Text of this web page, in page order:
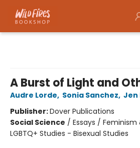
A Burst of Light and
Audre Lorde, Sonia Sanchez, Jen
Publisher:Dover Publications
Social Science / Essays /
LGBTQ+ Studies - Bisexual Studies